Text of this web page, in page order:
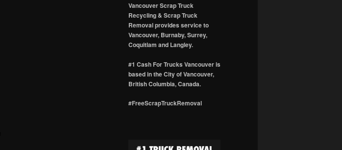
Vancouver Scrap Truck
Recycling & Scrap Truck
Removal provides service to
Vancouver, Burnaby, Surrey,
Coquitlam and Langley.
#1 Cash For Trucks Vancouver is
based in the City of Vancouver,
British Columbia, Canada.
#FreeScrapTruckRemoval